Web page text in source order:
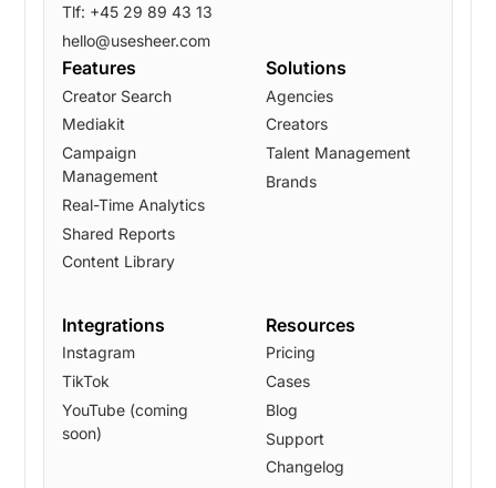
Tlf: +45 29 89 43 13
hello@usesheer.com
Features
Creator Search
Mediakit
Campaign
Management
Real-Time Analytics
Shared Reports
Content Library
Solutions
Agencies
Creators
Talent Management
Brands
Integrations
Instagram
TikTok
YouTube (coming
soon)
Resources
Pricing
Cases
Blog
Support
Changelog